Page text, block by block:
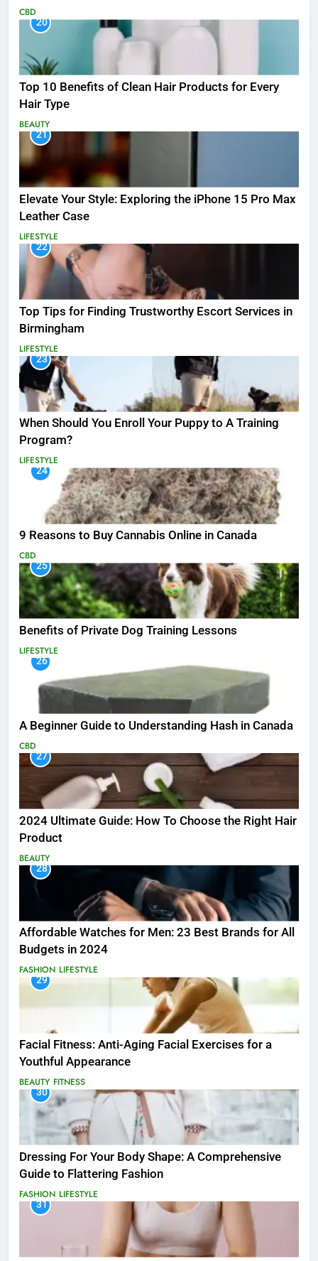
CBD
20
Top 10 Benefits of Clean Hair Products for Every
Hair Type
BEAUTY
21
Elevate Your Style: Exploring the iPhone 15 Pro Max
Leather Case
LIFESTYLE
22
Top Tips for Finding Trustworthy Escort Services in
Birmingham
LIFESTYLE
23
When Should You Enroll Your Puppy to A Training
Program?
LIFESTYLE
24
9 Reasons to Buy Cannabis Online in Canada
CBD
25
Benefits of Private Dog Training Lessons
LIFESTYLE
26
A Beginner Guide to Understanding Hash in Canada
CBD
27
2024 Ultimate Guide: How To Choose the Right Hair
Product
BEAUTY
28
Affordable Watches for Men: 23 Best Brands for All
Budgets in 2024
FASHION LIFESTYLE
29
Facial Fitness: Anti-Aging Facial Exercises for a
Youthful Appearance
BEAUTY FITNESS
30
Dressing For Your Body Shape: A Comprehensive
Guide to Flattering Fashion
FASHION LIFESTYLE
31